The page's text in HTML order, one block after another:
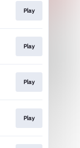
Play
Play
Play
Play